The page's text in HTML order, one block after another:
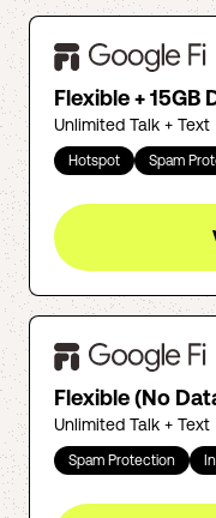
Flexible + 15GB
Unlimited Talk + Text
Hotspot Spam
Flexible (No
Unlimited Talk + Text
Spam Protection